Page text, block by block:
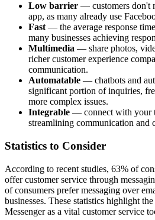
Low barrier — customers don't
app, as many already use
Fast — the average response
many businesses achieving
Multimedia — share photos,
richer customer experience
communication.
Automatable — chatbots and
significant portion of inquiries,
more complex issues.
Integrable — connect with your
streamlining communication and
Statistics to Consider
According to recent studies, 63% of
offer customer service through
of consumers prefer messaging over
businesses. These statistics highlight
Messenger as a vital customer service